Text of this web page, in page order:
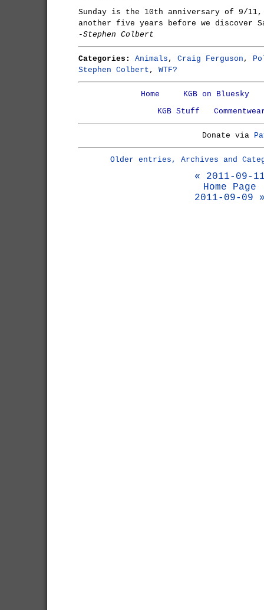
Sunday is the 10th anniversary of 9/
another five years before we discover
-Stephen Colbert
Categories: Animals , Craig Ferguson ,
Stephen Colbert , WTF?
Home
KGB on Bluesky
KGB Stuff
Donate via
Older entries, Archives and
« 2011-09-
Home Page
2011-09-09